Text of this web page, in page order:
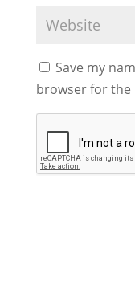
Save my
browser for the